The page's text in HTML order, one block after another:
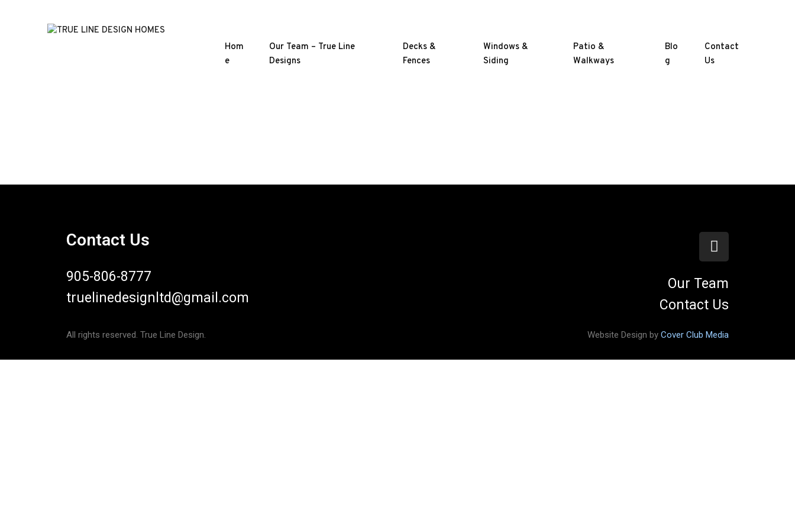
Hom
e
Our Team – True Line
Designs
Decks &
Fences
Windows &
Siding
Patio &
Walkways
Blo
g
Contact
Us
Contact Us
905-806-8777
truelinedesignltd@gmail.com
Our Team
Contact Us
All rights reserved. True Line Design. Website Design by Cover Club Media